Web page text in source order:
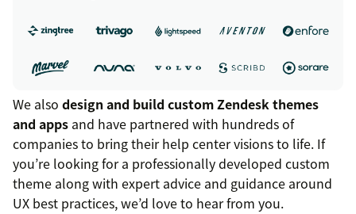
We also design and build custom Zendesk themes
and apps and have partnered with hundreds of
companies to bring their help center visions to life. If
you’re looking for a professionally developed custom
theme along with expert advice and guidance around
UX best practices, we’d love to hear from you.